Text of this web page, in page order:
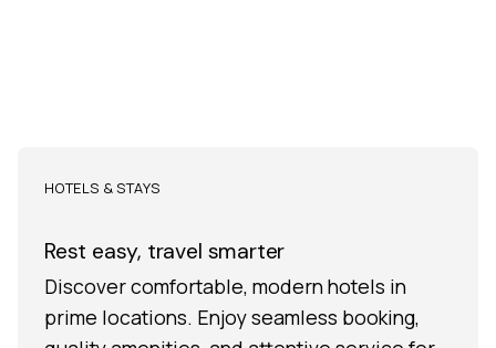
HOTELS & STAYS
Rest easy, travel smarter
Discover comfortable, modern hotels in
prime locations. Enjoy seamless booking,